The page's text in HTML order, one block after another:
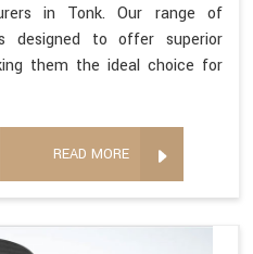
in Tonk. Our range of
designed to offer superior
them the ideal choice for
READ MORE